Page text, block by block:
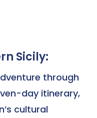
Sicily:
through
day itinerary,
cultural